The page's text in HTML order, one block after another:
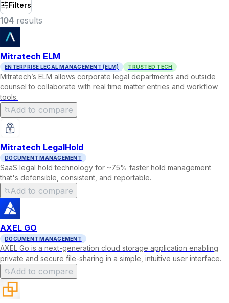
Filters
104 results
Mitratech ELM
ENTERPRISE LEGAL MANAGEMENT (ELM) TRUSTED TECH
Mitratech’s ELM allows corporate legal departments and outside
counsel to collaborate with real time matter entries and workflow
tools.
Add to compare
Mitratech LegalHold
DOCUMENT MANAGEMENT
SaaS legal hold technology for ~75% faster hold management
that's defensible, consistent, and reportable.
Add to compare
AXEL GO
DOCUMENT MANAGEMENT
AXEL Go is a next-generation cloud storage application enabling
private and secure file-sharing in a simple, intuitive user interface.
Add to compare